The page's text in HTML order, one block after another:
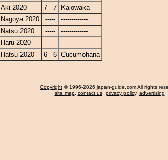
Aki 2020
7 - 7
Kaiowaka
Nagoya 2020
-----
-------------
Natsu 2020
-----
-------------
Haru 2020
-----
-------------
Hatsu 2020
6 - 6 Cucumohana
Copyright © 1996-2026 japan-guide.com All rights
site map, contact us, privacy policy, advertising